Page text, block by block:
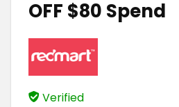
OFF $80 Spend
Verified